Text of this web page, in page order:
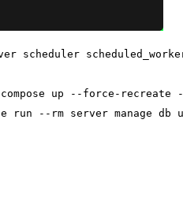
scheduler
compose up --force-recreate
run --rm server manage db